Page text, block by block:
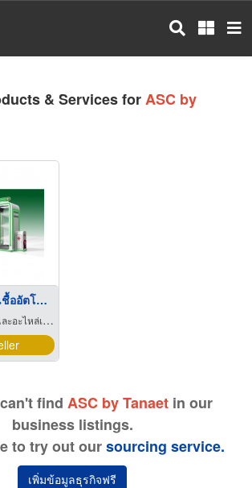
& Services forASC by
ประตูพ่นน้ำยาฆ่าเชื้ออัตโนมัติ Automatic Sanitizing Chamber
ครื่องลำเลียงวัสดุ
find ASC by Tanaet in our
business listings.
to try out oursourcing service.
เพิ่มข้อมูลธุรกิจฟรี